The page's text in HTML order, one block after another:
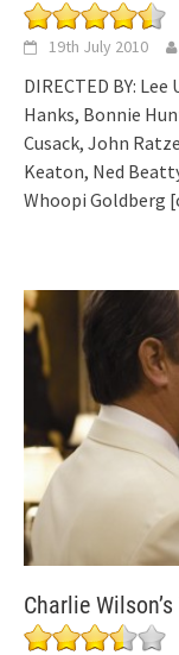
19th July 2010
DIRECTED BY:
Hanks, Bonnie
Cusack, John
Keaton, Ned
Whoopi Goldberg
Charlie